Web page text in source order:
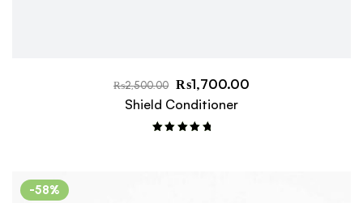
₨2,500.00 ₨1,700.00
Shield Conditioner
-58%